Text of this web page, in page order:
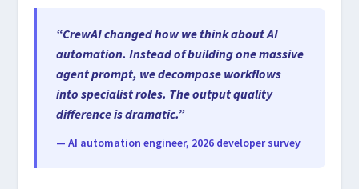
“CrewAI changed how we think about AI
automation. Instead of building one massive
agent prompt, we decompose workflows
into specialist roles. The output quality
difference is dramatic.”
— AI automation engineer, 2026 developer survey